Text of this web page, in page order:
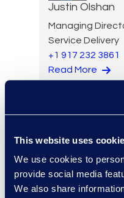
This website uses
We use cookies to
provide social media
We also share
Justin Olshan
Managing
Service Delivery
+1 917 232 3861
Read More
Adam Palmer
Vice President,
and Mass Tort
+1 312 515 6695